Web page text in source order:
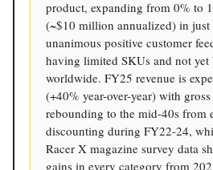
product, expanding from 0% to
(~$10 million annualized) in
unanimous positive customer
having limited SKUs and not
worldwide. FY25 revenue is
(+40% year-over-year) with
rebounding to the mid-40s from
discounting during FY22-24,
Racer X magazine survey data
gains in every category from